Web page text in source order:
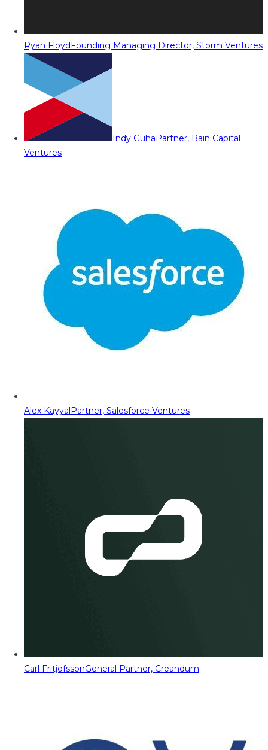
Ryan FloydFounding Managing Director, Storm Ventures
Indy GuhaPartner, Bain Capital
Ventures
Alex KayyalPartner, Salesforce Ventures
Carl FritjofssonGeneral Partner, Creandum